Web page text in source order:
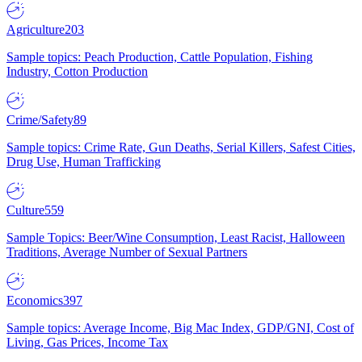
Agriculture203
Sample topics: Peach Production, Cattle Population, Fishing
Industry, Cotton Production
Crime/Safety89
Sample topics: Crime Rate, Gun Deaths, Serial Killers, Safest Cities,
Drug Use, Human Trafficking
Culture559
Sample Topics: Beer/Wine Consumption, Least Racist, Halloween
Traditions, Average Number of Sexual Partners
Economics397
Sample topics: Average Income, Big Mac Index, GDP/GNI, Cost of
Living, Gas Prices, Income Tax